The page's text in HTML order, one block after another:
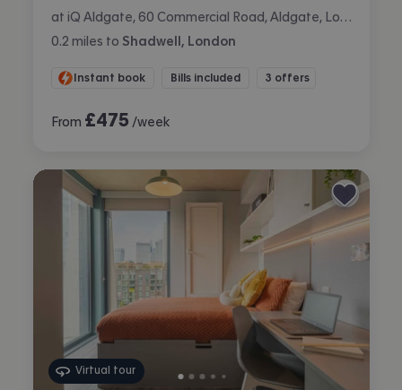
0.2 miles to Shadwell, London
Instant book Bills included 3 offers
From £475 /week
Virtual tour